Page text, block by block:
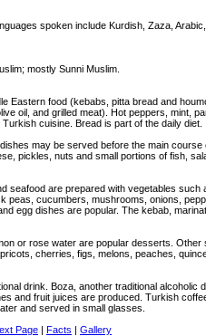
spoken include Kurdish, Zaza,
mostly Sunni Muslim.
Eastern food (kebabs, pitta bread and
oil, and grilled meat). Hot peppers, mint,
cuisine. Bread is part of the daily diet.
may be served before the main course
pickles, nuts and small portions of fish,
seafood are prepared with vegetables such
peas, cucumbers, mushrooms, onions,
egg dishes are popular. The kebab,
or rose water are popular desserts. Other
cherries, figs, melons, peaches,
drink. Boza, another traditional alcoholic
and fruit juices are produced. Turkish
and served in small glasses.
Page | Facts | Gallery